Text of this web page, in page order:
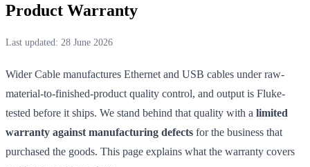
Product Warranty
Last updated: 28 June 2026
Wider Cable manufactures Ethernet and USB cables under raw-
material-to-finished-product quality control, and output is Fluke-
tested before it ships. We stand behind that quality with a limited
warranty against manufacturing defects for the business that
purchased the goods. This page explains what the warranty covers